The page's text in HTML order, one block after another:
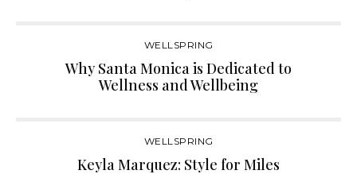
WELLSPRING
Why Santa Monica is Dedicated to
Wellness and Wellbeing
WELLSPRING
Keyla Marquez: Style for Miles